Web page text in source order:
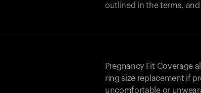
outlined in the terms,
Pregnancy Fit Coverage
ring size replacement if
uncomfortable or